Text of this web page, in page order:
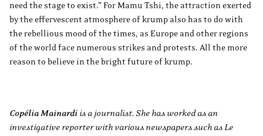
need the stage to exist.” For Mamu Tshi, the attraction exerted
by the effervescent atmosphere of krump also has to do with
the rebellious mood of the times, as Europe and other regions
of the world face numerous strikes and protests. All the more
reason to believe in the bright future of krump.
Copélia Mainardi is a journalist. She has worked as an
investigative reporter with various newspapers such as Le